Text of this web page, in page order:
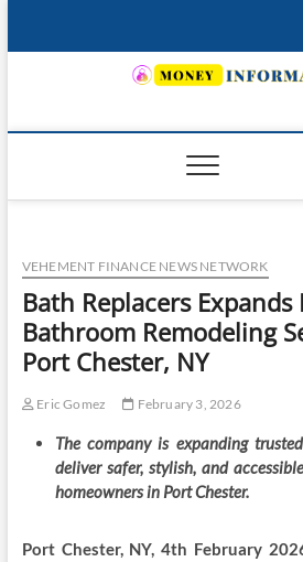
VEHEMENT FINANCE NEWS NETWORK
Bath Replacers
Bathroom Remodeling
Port Chester, NY
Eric Gomez February 3, 2026
The company is expanding
deliver safer, stylish, and
homeowners in Port Chester.
Port Chester, NY, 4th February 20